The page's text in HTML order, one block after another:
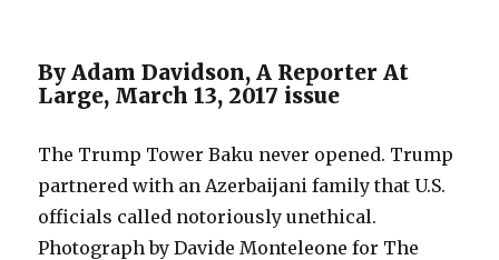
By Adam Davidson, A Reporter At
Large, March 13, 2017 issue
The Trump Tower Baku never opened. Trump
partnered with an Azerbaijani family that U.S.
officials called notoriously unethical.
Photograph by Davide Monteleone for The